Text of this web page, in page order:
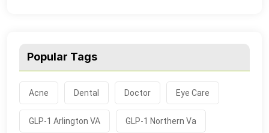
Popular Tags
Acne Dental Doctor Eye Care
GLP-1 Arlington VA GLP-1 Northern Va